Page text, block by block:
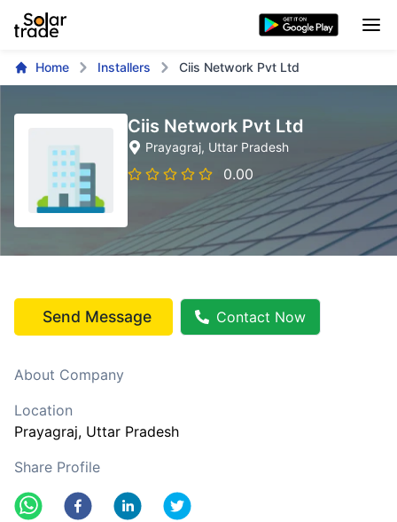
Home Installers Ciis Network Pvt Ltd
Ciis Network Pvt Ltd
Prayagraj, Uttar Pradesh
0.00
Send Message Contact Now
About Company
Location
Prayagraj, Uttar Pradesh
Share Profile